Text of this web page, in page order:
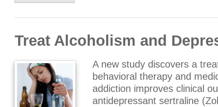
Treat Alcoholism and
A new study discovers a
behavioral therapy and
addiction improves clinical
antidepressant sertraline